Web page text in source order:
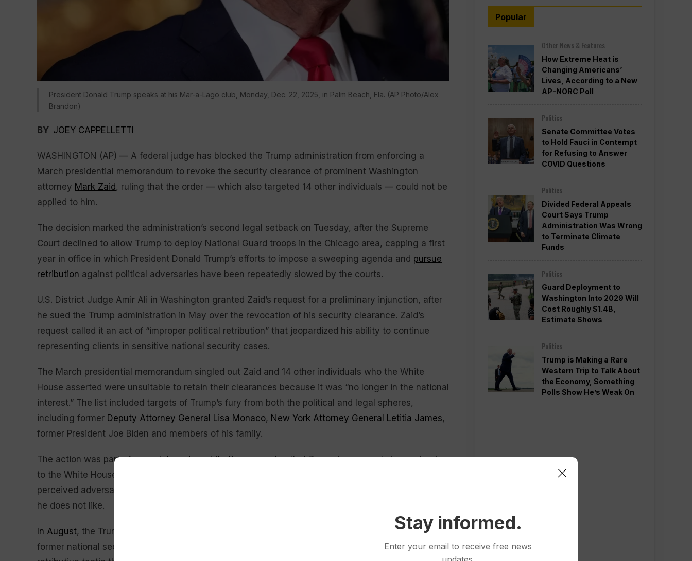
President Donald Trump speaks at his Mar-a-Lago club, Monday, Dec. 22, 2025, in Palm Beach, Fla. (AP Photo/Alex
Brandon)
BY JOEY CAPPELLETTI
WASHINGTON (AP) — A federal judge has blocked the Trump administration from enforcing a
March presidential memorandum to revoke the security clearance of prominent Washington
attorney Mark Zaid, ruling that the order — which also targeted 14 other individuals — could not be
applied to him.
The decision marked the administration’s second legal setback on Tuesday, after the Supreme
Court declined to allow Trump to deploy National Guard troops in the Chicago area, capping a first
year in office in which President Donald Trump’s efforts to impose a sweeping agenda and pursue
retribution against political adversaries have been repeatedly slowed by the courts.
U.S. District Judge Amir Ali in Washington granted Zaid’s request for a preliminary injunction, after
he sued the Trump administration in May over the revocation of his security clearance. Zaid’s
request called it an act of “improper political retribution” that jeopardized his ability to continue
representing clients in sensitive national security cases.
The March presidential memorandum singled out Zaid and 14 other individuals who the White
House asserted were unsuitable to retain their clearances because it was “no longer in the national
interest.” The list included targets of Trump’s fury from both the political and legal spheres,
including former Deputy Attorney General Lisa Monaco, New York Attorney General Letitia James,
former President Joe Biden and members of his family.
The action was part of amuch broader retribution campaignthat Trump has waged since returning
to the White House, including directing specific Justice Department investigations against
perceived adversaries and issuing sweeping executive orders targeting law firms over legal work
he does not like.
In August, the Trump administration said it was revoking the security clearances of 37 current and
former national security officials.
of clearances has been a favored
Popular
Other News & Features
How Extreme Heat is
Changing Americans’
Lives, According to a New
AP-NORC Poll
Politics
Senate Committee Votes
to Hold Fauci in Contempt
for Refusing to Answer
COVID Questions
Politics
Divided Federal Appeals
Court Says Trump
Administration Was Wrong
to Terminate Climate
Funds
Politics
Guard Deployment to
Washington Into 2029 Will
Cost Roughly $1.4B,
Estimate Shows
Politics
Trump is Making a Rare
Western Trip to Talk About
the Economy, Something
Polls Show He’s Weak On
Stay informed.
Enter your email to receive free news